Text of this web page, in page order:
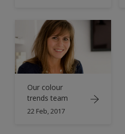
Our colour
trends team
22 Feb, 2017